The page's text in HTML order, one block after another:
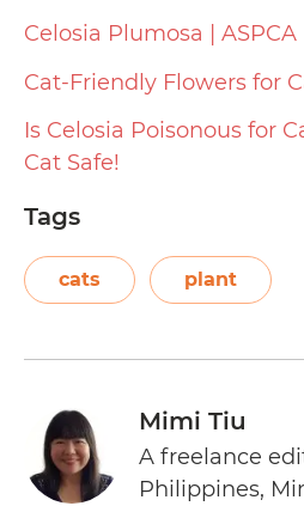
Celosia Plumosa | ASPCA
Cat-Friendly Flowers for
Is Celosia Poisonous for
Cat Safe!
Tags
cats plant
Mimi Tiu
A freelance
Philippines,